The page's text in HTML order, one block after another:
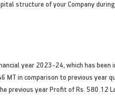
structure of your Company
year 2023-24, which has
in comparison to previous year
previous year Profit of Rs. 580.12